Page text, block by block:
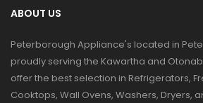
ABOUT US
Peterborough Appliance's located in
proudly serving the Kawartha and
offer the best selection in Refrigerators,
Cooktops, Wall Ovens, Washers, Dryers,